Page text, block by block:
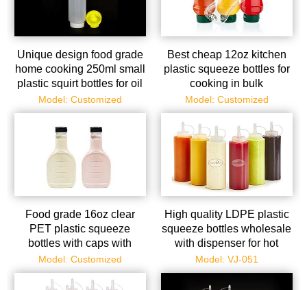
Unique design food grade
home cooking 250ml small
plastic squirt bottles for oil
and sauce
Model: Customized
Best cheap 12oz kitchen
plastic squeeze bottles for
cooking in bulk
Model: Customized
Food grade 16oz clear
PET plastic squeeze
bottles with caps with
factory price
Model: Customized
High quality LDPE plastic
squeeze bottles wholesale
with dispenser for hot
sauce
Model: VJ-051